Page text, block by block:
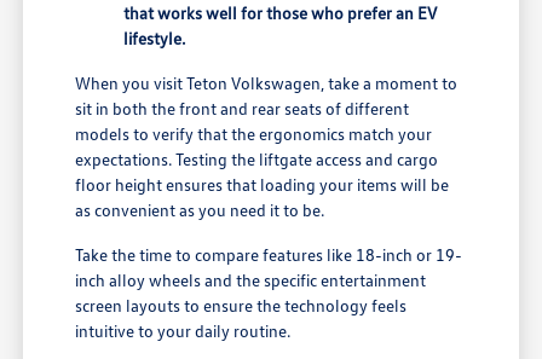
that works well for those who prefer an EV
lifestyle.
When you visit Teton Volkswagen, take a moment to
sit in both the front and rear seats of different
models to verify that the ergonomics match your
expectations. Testing the liftgate access and cargo
floor height ensures that loading your items will be
as convenient as you need it to be.
Take the time to compare features like 18-inch or 19-
inch alloy wheels and the specific entertainment
screen layouts to ensure the technology feels
intuitive to your daily routine.